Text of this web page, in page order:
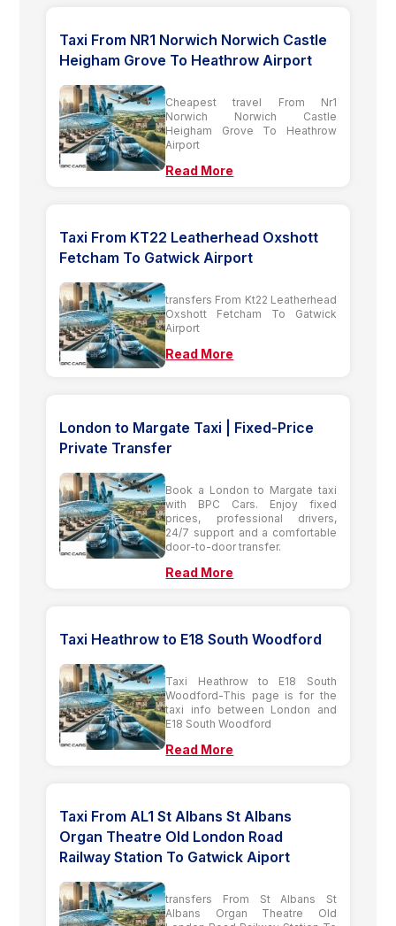
Taxi From NR1 Norwich Norwich Castle
Heigham Grove To Heathrow Airport
Cheapest travel From Nr1
Norwich Norwich Castle
Heigham Grove To Heathrow
Airport
Read More
Taxi From KT22 Leatherhead Oxshott
Fetcham To Gatwick Airport
transfers From Kt22 Leatherhead
Oxshott Fetcham To Gatwick
Airport
Read More
London to Margate Taxi | Fixed-Price
Private Transfer
Book a London to Margate taxi
with BPC Cars. Enjoy fixed
prices, professional drivers,
24/7 support and a comfortable
door-to-door transfer.
Read More
Taxi Heathrow to E18 South Woodford
Taxi Heathrow to E18 South
Woodford-This page is for the
taxi info between London and
E18 South Woodford
Read More
Taxi From AL1 St Albans St Albans
Organ Theatre Old London Road
Railway Station To Gatwick Aiport
transfers From St Albans St
Albans Organ Theatre Old